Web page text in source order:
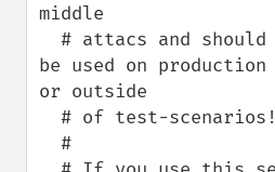
middle
be used on production
or outside